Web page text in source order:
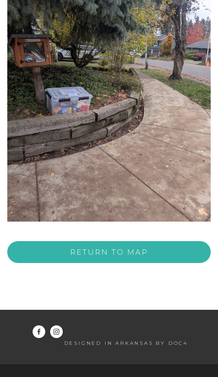
RETURN TO MAP
DESIGNED IN ARKANSAS BY DOC4